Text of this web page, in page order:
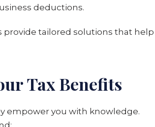
deductions.
provide tailored solutions that help
Tax Benefits
empower you with knowledge.